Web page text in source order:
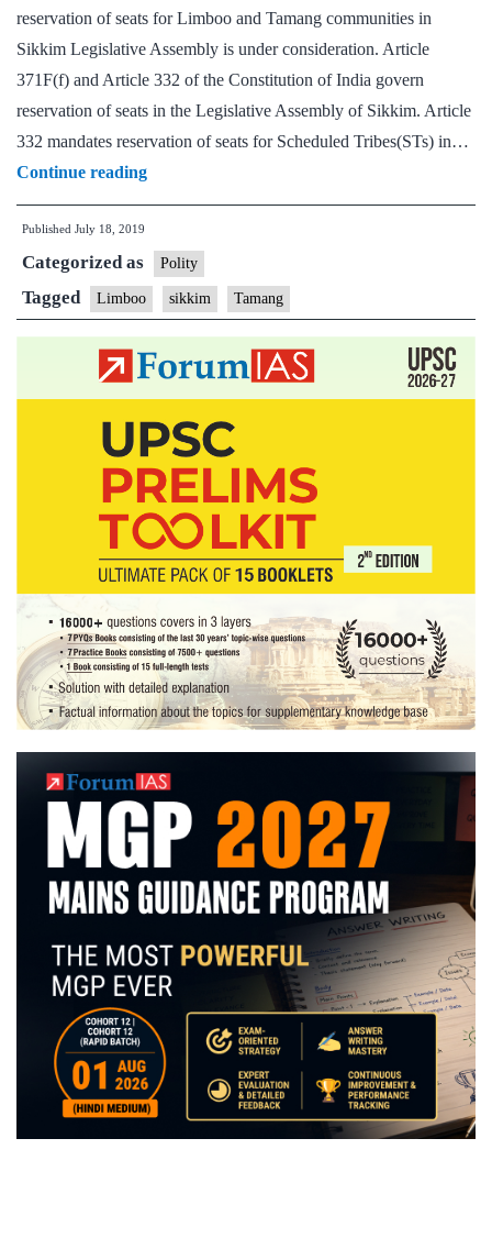
reservation of seats for Limboo and Tamang communities in
Sikkim Legislative Assembly is under consideration. Article
371F(f) and Article 332 of the Constitution of India govern
reservation of seats in the Legislative Assembly of Sikkim. Article
332 mandates reservation of seats for Scheduled Tribes(STs) in…
Continue readingReservation
of
and
Tamang
Communities
Published July 18, 2019
Categorized as Polity
Tagged Limboo sikkim Tamang